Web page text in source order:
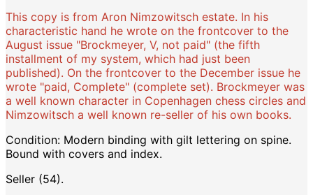
This copy is from Aron Nimzowitsch estate. In his
characteristic hand he wrote on the frontcover to the
August issue "Brockmeyer, V, not paid" (the fifth
installment of my system, which had just been
published). On the frontcover to the December issue he
wrote "paid, Complete" (complete set). Brockmeyer was
a well known character in Copenhagen chess circles and
Nimzowitsch a well known re-seller of his own books.
Condition: Modern binding with gilt lettering on spine.
Bound with covers and index.
Seller (54).